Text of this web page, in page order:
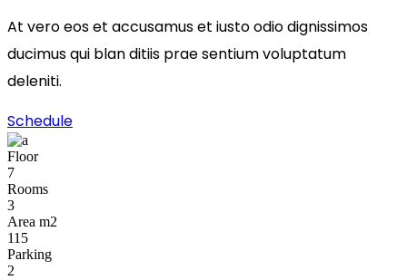
At vero eos et accusamus et iusto odio dignissimos
ducimus qui blan ditiis prae sentium voluptatum
deleniti.
Schedule
Floor
7
Rooms
3
Area m2
115
Parking
2